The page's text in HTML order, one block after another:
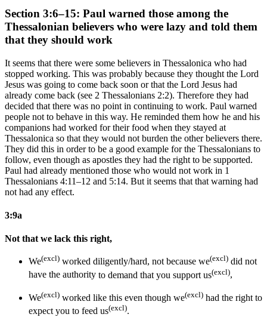
Section 3:6–15: Paul warned those among the
Thessalonian believers who were lazy and told them
that they should work
It seems that there were some believers in Thessalonica who had
stopped working. This was probably because they thought the Lord
Jesus was going to come back soon or that the Lord Jesus had
already come back (see 2 Thessalonians 2:2). Therefore they had
decided that there was no point in continuing to work. Paul warned
people not to behave in this way. He reminded them how he and his
companions had worked for their food when they stayed at
Thessalonica so that they would not burden the other believers there.
They did this in order to be a good example for the Thessalonians to
follow, even though as apostles they had the right to be supported.
Paul had already mentioned those who would not work in 1
Thessalonians 4:11–12 and 5:14. But it seems that that warning had
not had any effect.
3:9a
Not that we lack this right,
We(excl) worked diligently/hard, not because we(excl) did not
have the authority to demand that you support us(excl),
We(excl) worked like this even though we(excl) had the right to
expect you to feed us(excl).